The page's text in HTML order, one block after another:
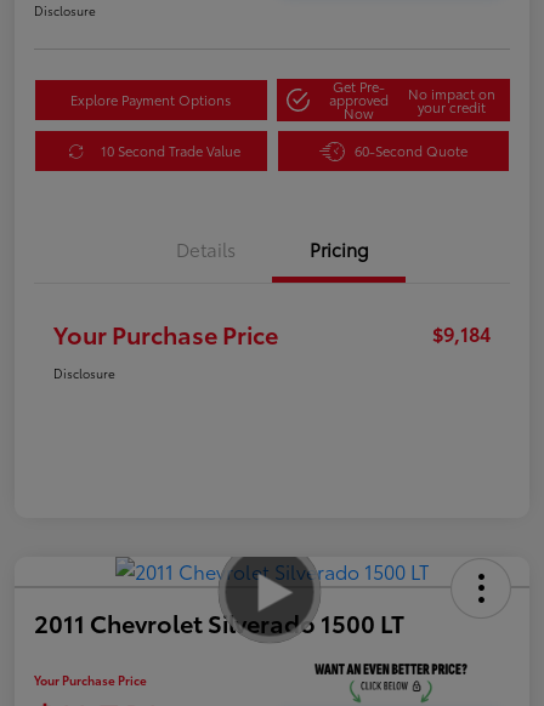
Disclosure
Explore Payment Options
Get Pre-
approved
Now
No impact on
your credit
10 Second Trade Value 60-Second Quote
Details Pricing
Your Purchase Price $9,184
Disclosure
2011 Chevrolet Silverado 1500 LT
Your Purchase Price